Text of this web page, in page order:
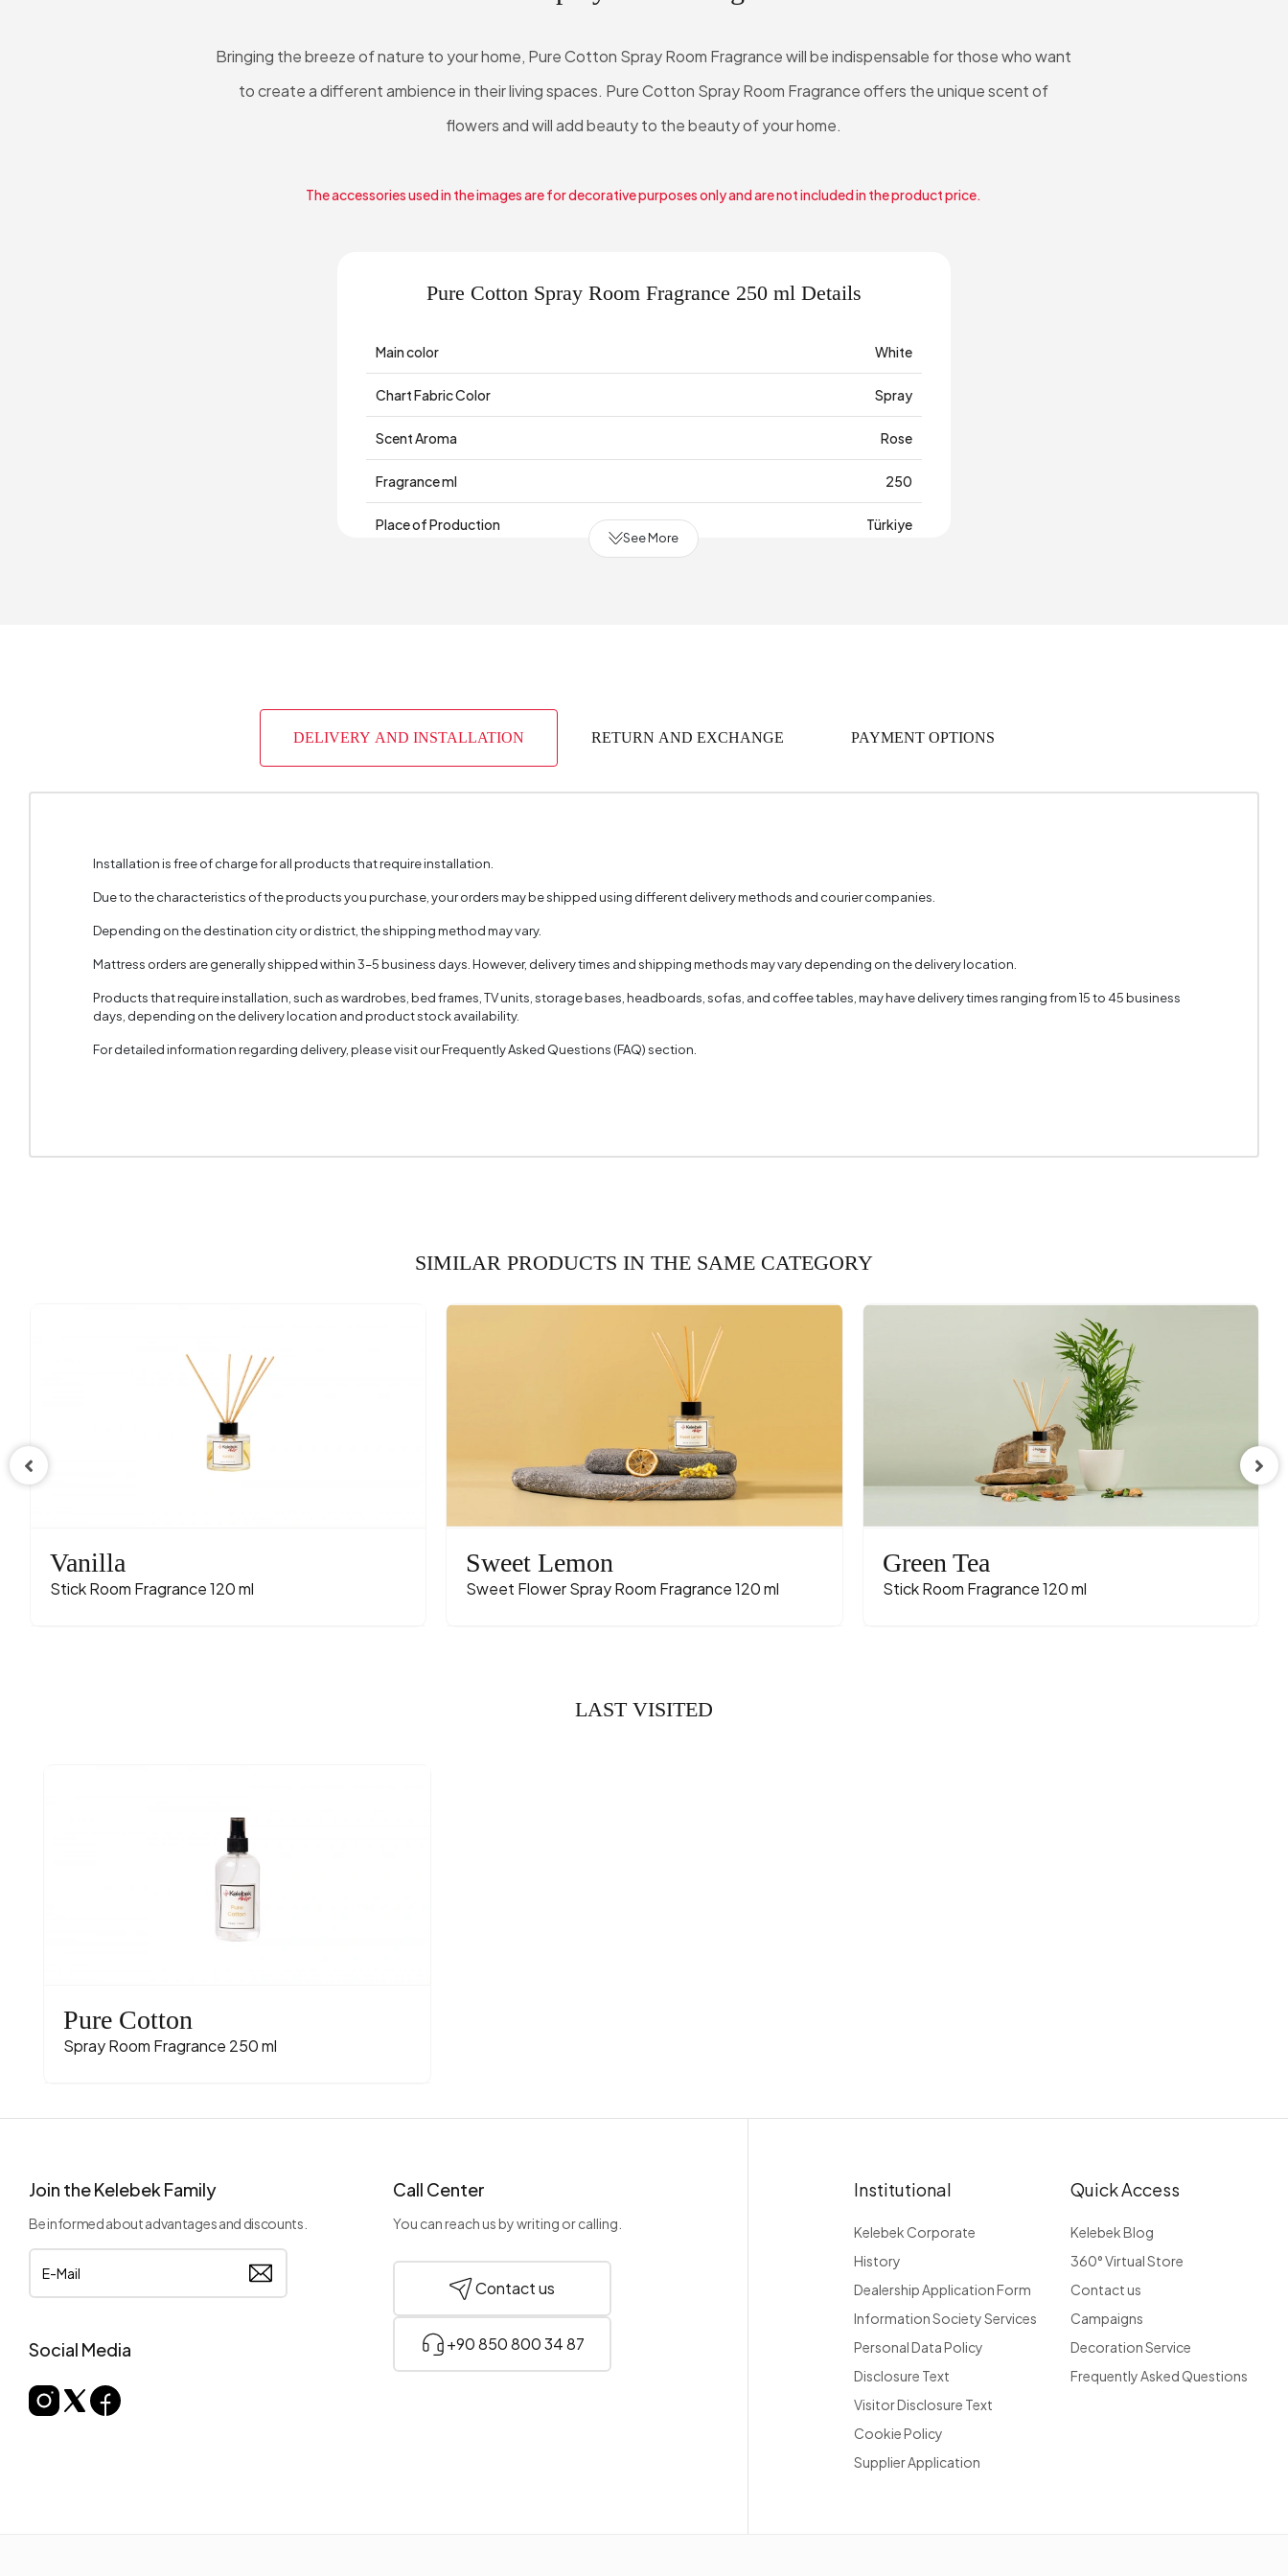
Bringing the breeze of nature to your home, Pure Cotton Spray Room Fragrance will be indispensable for those who want
to create a different ambience in their living spaces. Pure Cotton Spray Room Fragrance offers the unique scent of
flowers and will add beauty to the beauty of your home.
The accessories used in the images are for decorative purposes only and are not included in the product price.
Pure Cotton Spray Room Fragrance 250 ml Details
Main color White
Chart Fabric Color Spray
Scent Aroma Rose
Fragrance ml 250
Place of Production Türkiye
See More
DELIVERY AND INSTALLATION RETURN AND EXCHANGE PAYMENT OPTIONS
Installation is free of charge for all products that require installation.
Due to the characteristics of the products you purchase, your orders may be shipped using different delivery methods and courier companies.
Depending on the destination city or district, the shipping method may vary.
Mattress orders are generally shipped within 3–5 business days. However, delivery times and shipping methods may vary depending on the delivery location.
Products that require installation, such as wardrobes, bed frames, TV units, storage bases, headboards, sofas, and coffee tables, may have delivery times ranging from 15 to 45 business
days, depending on the delivery location and product stock availability.
For detailed information regarding delivery, please visit our Frequently Asked Questions (FAQ) section.
SIMILAR PRODUCTS IN THE SAME CATEGORY
Vanilla
Stick Room Fragrance 120 ml
Sweet Lemon
Sweet Flower Spray Room Fragrance 120 ml
Green Tea
Stick Room Fragrance 120 ml
LAST VISITED
Pure Cotton
Spray Room Fragrance 250 ml
Join the Kelebek Family
Be informed about advantages and discounts.
Social Media
Call Center
You can reach us by writing or calling.
Contact us
+90 850 800 34 87
Institutional
Kelebek Corporate
History
Dealership Application Form
Information Society Services
Personal Data Policy
Disclosure Text
Visitor Disclosure Text
Cookie Policy
Supplier Application
Quick Access
Kelebek Blog
360° Virtual Store
Contact us
Campaigns
Decoration Service
Frequently Asked Questions